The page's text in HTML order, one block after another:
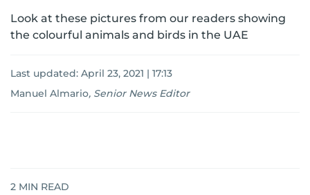
Look at these pictures from our readers showing
the colourful animals and birds in the UAE
Last updated: April 23, 2021 | 17:13
Manuel Almario, Senior News Editor
2 MIN READ